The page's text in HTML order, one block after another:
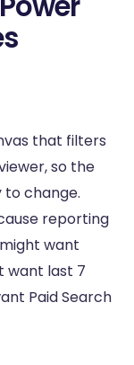
that filters
so the
to change.
reporting
want
want last 7
Paid Search